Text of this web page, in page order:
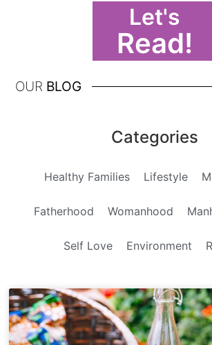
Let's
Read!
OUR BLOG
Categories
Healthy Families Lifestyle
Fatherhood Womanhood
Self Love Environment